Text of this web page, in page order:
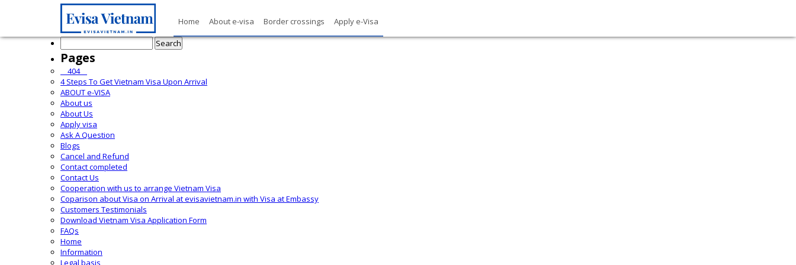
Home About e-visa Border crossings
Apply e-Visa
Search
for:
Pages
__404__
4 Steps To Get Vietnam Visa Upon Arrival
ABOUT e-VISA
About us
About Us
Apply visa
Ask A Question
Blogs
Cancel and Refund
Contact completed
Contact Us
Cooperation with us to arrange Vietnam Visa
Coparison about Visa on Arrival at evisavietnam.in with Visa at Embassy
Customers Testimonials
Download Vietnam Visa Application Form
FAQs
Home
Information
Legal basis